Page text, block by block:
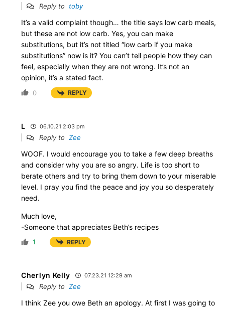
Reply to toby
It’s a valid complaint though… the title says low carb meals,
but these are not low carb. Yes, you can make
substitutions, but it’s not titled “low carb if you make
substitutions” now is it? You can’t tell people how they can
feel, especially when they are not wrong. It’s not an
opinion, it’s a stated fact.
0 REPLY
L 06.10.21 2:03 pm
Reply to Zee
WOOF. I would encourage you to take a few deep breaths
and consider why you are so angry. Life is too short to
berate others and try to bring them down to your miserable
level. I pray you find the peace and joy you so desperately
need.
Much love,
-Someone that appreciates Beth’s recipes
1 REPLY
Cherlyn Kelly 07.23.21 12:29 am
Reply to Zee
I think Zee you owe Beth an apology. At first I was going to